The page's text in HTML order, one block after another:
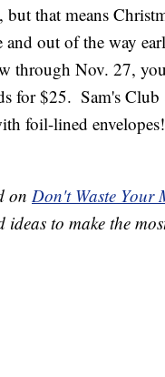
that means
and out of the way
through Nov. 27,
for $25. Sam's Club
foil-lined
on Don't Waste Your
to make the